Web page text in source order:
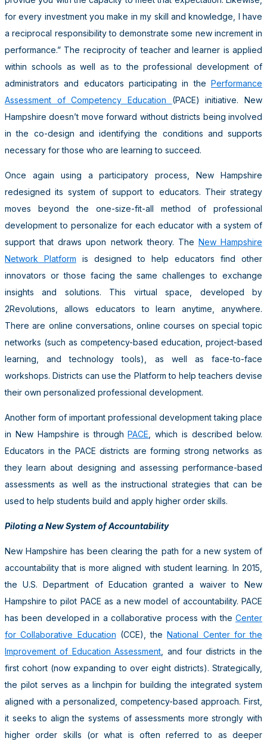
for every investment you make in my skill and knowledge, I have
a reciprocal responsibility to demonstrate some new increment in
performance.” The reciprocity of teacher and learner is applied
within schools as well as to the professional development of
administrators and educators participating in the Performance
Assessment of Competency Education (PACE) initiative. New
Hampshire doesn’t move forward without districts being involved
in the co-design and identifying the conditions and supports
necessary for those who are learning to succeed.
Once again using a participatory process, New Hampshire
redesigned its system of support to educators. Their strategy
moves beyond the one-size-fit-all method of professional
development to personalize for each educator with a system of
support that draws upon network theory. The New Hampshire
Network Platform is designed to help educators find other
innovators or those facing the same challenges to exchange
insights and solutions. This virtual space, developed by
2Revolutions, allows educators to learn anytime, anywhere.
There are online conversations, online courses on special topic
networks (such as competency-based education, project-based
learning, and technology tools), as well as face-to-face
workshops. Districts can use the Platform to help teachers devise
their own personalized professional development.
Another form of important professional development taking place
in New Hampshire is throughPACE , which is described below.
Educators in the PACE districts are forming strong networks as
they learn about designing and assessing performance-based
assessments as well as the instructional strategies that can be
used to help students build and apply higher order skills.
Piloting a New System of Accountability
New Hampshire has been clearing the path for a new system of
accountability that is more aligned with student learning. In 2015,
the U.S. Department of Education granted a waiver to New
Hampshire to pilot PACE as a new model of accountability. PACE
has been developed in a collaborative process with the Center
for Collaborative Education (CCE), theNational Center for the
Improvement of Education Assessment , and four districts in the
first cohort (now expanding to over eight districts). Strategically,
the pilot serves as a linchpin for building the integrated system
aligned with a personalized, competency-based approach. First,
it seeks to align the systems of assessments more strongly with
higher order skills (or what is often referred to as deeper